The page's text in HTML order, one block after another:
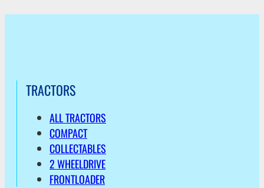
TRACTORS
ALL TRACTORS
COMPACT
COLLECTABLES
2 WHEELDRIVE
FRONTLOADER